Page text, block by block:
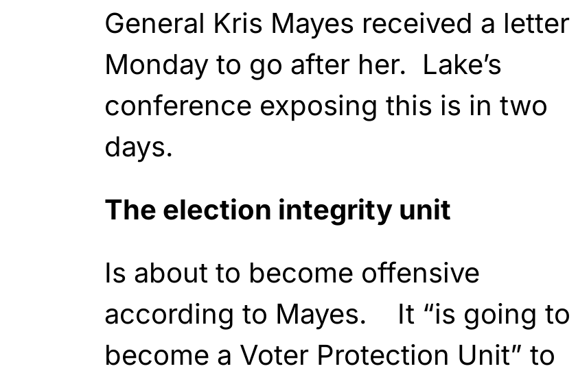
General Kris Mayes received a letter
Monday to go after her. Lake’s
conference exposing this is in two
days.
The election integrity unit
Is about to become offensive
according to Mayes. It “is going to
become a Voter Protection Unit” to